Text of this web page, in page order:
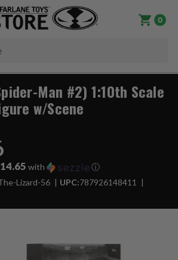
0
Man #2) 1:10th Scale
w/Scene
with
ⓘ
Lizard-56 UPC:787926148411